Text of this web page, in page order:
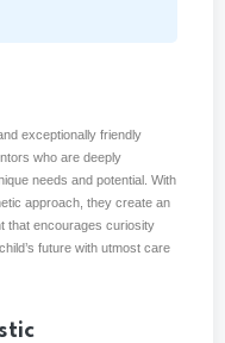
exceptionally friendly
who are deeply
needs and potential. With
approach, they create an
that encourages curiosity
future with utmost care